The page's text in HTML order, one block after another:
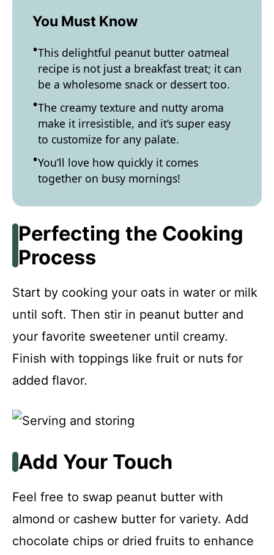
You Must Know
This delightful peanut butter oatmeal
recipe is not just a breakfast treat; it can
be a wholesome snack or dessert too.
The creamy texture and nutty aroma
make it irresistible, and it’s super easy
to customize for any palate.
You’ll love how quickly it comes
together on busy mornings!
Perfecting the Cooking
Process
Start by cooking your oats in water or milk
until soft. Then stir in peanut butter and
your favorite sweetener until creamy.
Finish with toppings like fruit or nuts for
added flavor.
Add Your Touch
Feel free to swap peanut butter with
almond or cashew butter for variety. Add
chocolate chips or dried fruits to enhance